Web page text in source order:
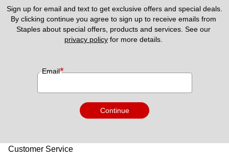
Sign up for email and text to get exclusive offers and special deals.
By clicking continue you agree to sign up to receive emails from
privacy policy for more details.
Email*
Continue
Customer Service